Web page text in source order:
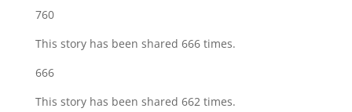
760
This story has been shared 666 times.
666
This story has been shared 662 times.